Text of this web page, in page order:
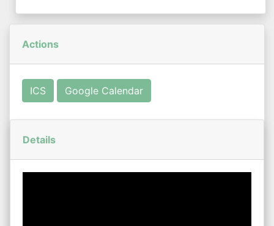
Actions
ICS Google Calendar
Details